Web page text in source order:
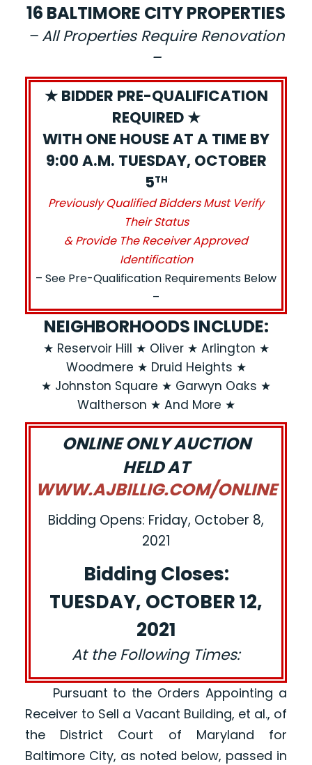
16 BALTIMORE CITY PROPERTIES
– All Properties Require Renovation
–
★ BIDDER PRE-QUALIFICATION
REQUIRED ★
WITH ONE HOUSE AT A TIME BY
9:00 A.M. TUESDAY, OCTOBER
5TH
Previously Qualified Bidders Must Verify
Their Status
& Provide The Receiver Approved
Identification
– See Pre-Qualification Requirements Below
–
NEIGHBORHOODS INCLUDE:
★ Reservoir Hill ★ Oliver ★ Arlington ★
Woodmere ★ Druid Heights ★
★ Johnston Square ★ Garwyn Oaks ★
Waltherson ★ And More ★
ONLINE ONLY AUCTION
HELD AT
WWW.AJBILLIG.COM/ONLINE
Bidding Opens: Friday, October 8,
2021
Bidding Closes:
TUESDAY, OCTOBER 12,
2021
At the Following Times:
Pursuant to the Orders Appointing a
Receiver to Sell a Vacant Building, et al., of
the District Court of Maryland for
Baltimore City, as noted below, passed in